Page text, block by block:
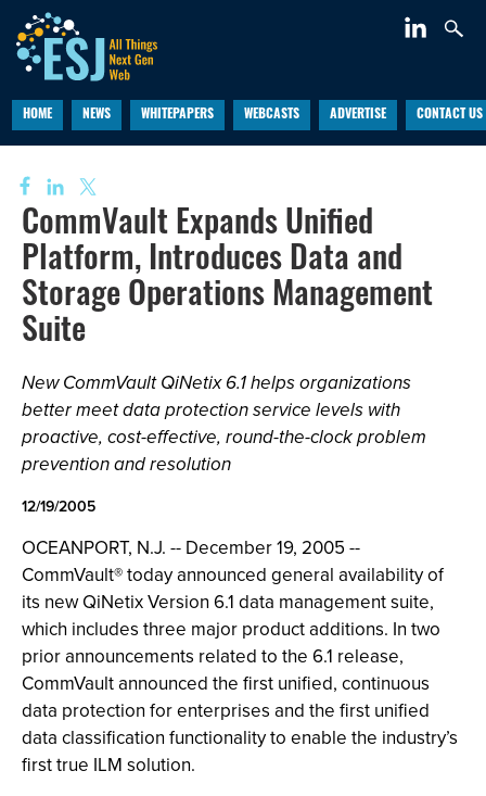
HOME NEWS WHITEPAPERS WEBCASTS ADVERTISE CONTACT US
CommVault Expands Unified
Platform, Introduces Data and
Storage Operations Management
Suite
New CommVault QiNetix 6.1 helps organizations
better meet data protection service levels with
proactive, cost-effective, round-the-clock problem
prevention and resolution
12/19/2005
OCEANPORT, N.J. -- December 19, 2005 --
CommVault® today announced general availability of
its new QiNetix Version 6.1 data management suite,
which includes three major product additions. In two
prior announcements related to the 6.1 release,
CommVault announced the first unified, continuous
data protection for enterprises and the first unified
data classification functionality to enable the industry’s
first true ILM solution.